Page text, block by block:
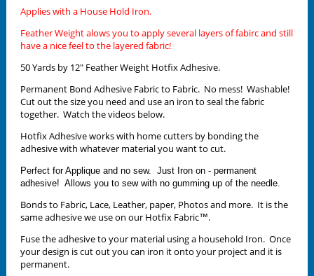
Applies with a House Hold Iron.
Feather Weight alows you to apply several layers of fabirc and still
have a nice feel to the layered fabric!
50 Yards by 12" Feather Weight Hotfix Adhesive.
Permanent Bond Adhesive Fabric to Fabric. No mess! Washable!
Cut out the size you need and use an iron to seal the fabric
together. Watch the videos below.
Hotfix Adhesive works with home cutters by bonding the
adhesive with whatever material you want to cut.
Perfect for Applique and no sew. Just Iron on - permanent
adhesive! Allows you to sew with no gumming up of the needle.
Bonds to Fabric, Lace, Leather, paper, Photos and more. It is the
same adhesive we use on our Hotfix Fabric™.
Fuse the adhesive to your material using a household Iron. Once
your design is cut out you can iron it onto your project and it is
permanent.